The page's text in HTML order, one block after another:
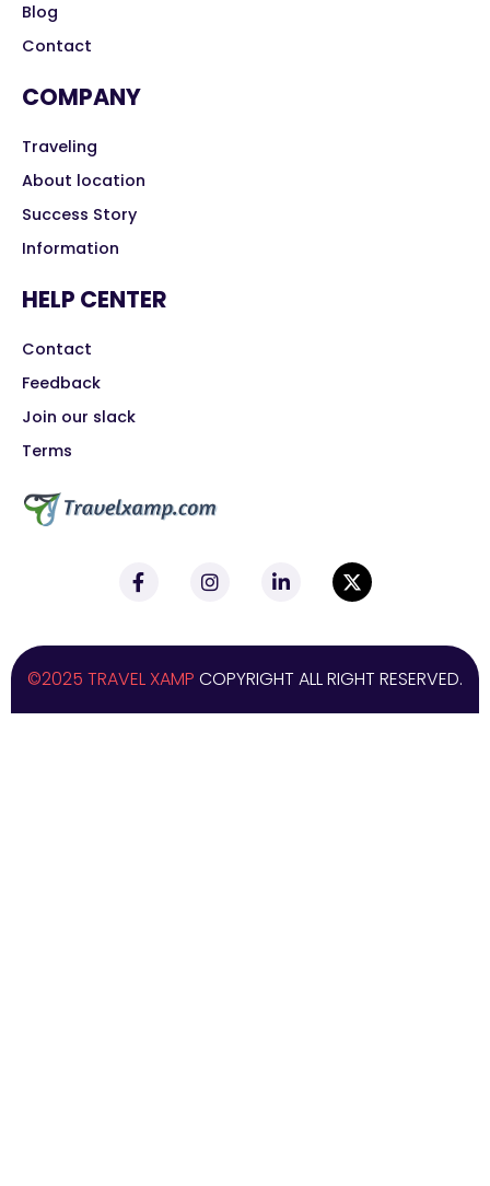
Blog
Contact
COMPANY
Traveling
About location
Success Story
Information
HELP CENTER
Contact
Feedback
Join our slack
Terms
©2025 TRAVEL XAMP COPYRIGHT ALL RIGHT RESERVED.